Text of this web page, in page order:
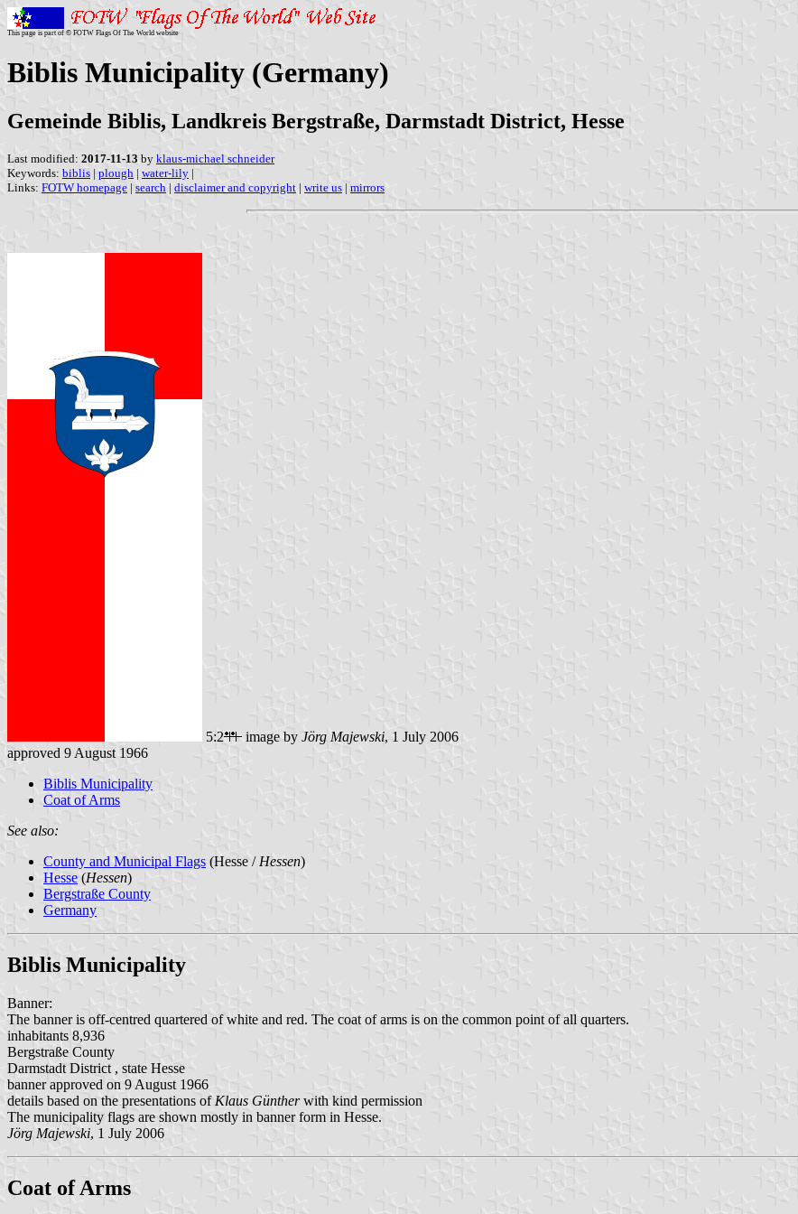
This page is part of © FOTW Flags Of The World website
Biblis Municipality (Germany)
Gemeinde Biblis, Landkreis Bergstraße, Darmstadt District, Hesse
Last modified: 2017-11-13 by klaus-michael schneider
Keywords: biblis | plough | water-lily |
Links: FOTW homepage | search | disclaimer and copyright | write us | mirrors
5:2 image by Jörg Majewski, 1 July 2006
approved 9 August 1966
Biblis Municipality
Coat of Arms
See also:
County and Municipal Flags (Hesse / Hessen)
Hesse (Hessen)
Bergstraße County
Germany
Biblis Municipality
Banner:
The banner is off-centred quartered of white and red. The coat of arms is on the common point of all quarters.
inhabitants 8,936
Bergstraße County
Darmstadt District , state Hesse
banner approved on 9 August 1966
details based on the presentations of Klaus Güntherwith kind permission
The municipality flags are shown mostly in banner form in Hesse.
Jörg Majewski, 1 July 2006
Coat of Arms